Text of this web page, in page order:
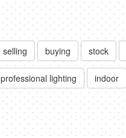
selling buying stock
professional lighting indoor